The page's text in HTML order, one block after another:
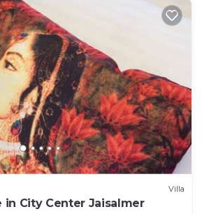
Villa
in City Center Jaisalmer